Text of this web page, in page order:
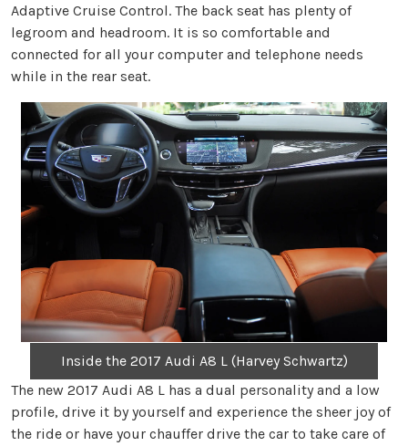
Adaptive Cruise Control. The back seat has plenty of
legroom and headroom. It is so comfortable and
connected for all your computer and telephone needs
while in the rear seat.
Inside the 2017 Audi A8 L (Harvey Schwartz)
The new 2017 Audi A8 L has a dual personality and a low
profile, drive it by yourself and experience the sheer joy of
the ride or have your chauffer drive the car to take care of